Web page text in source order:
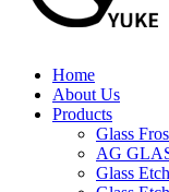
Home
About Us
Products
Glass
AG
Glass